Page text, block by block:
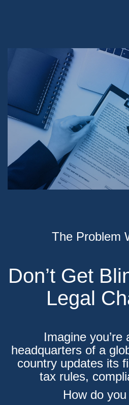
The Problem
Don’t Get
Legal
Imagine you’re
headquarters of a
country updates its
tax rules,
How do